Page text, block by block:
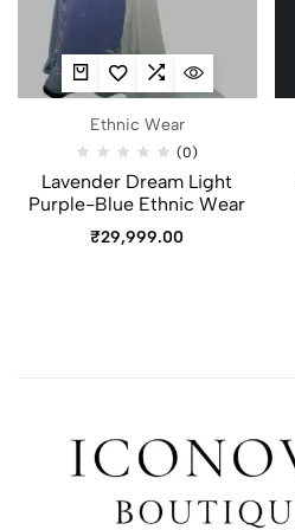
Ethnic Wear
(0)
Lavender Dream Light
Purple-Blue Ethnic Wear
₹29,999.00